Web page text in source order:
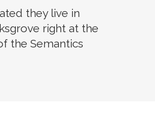
they live in
right at the
the Semantics